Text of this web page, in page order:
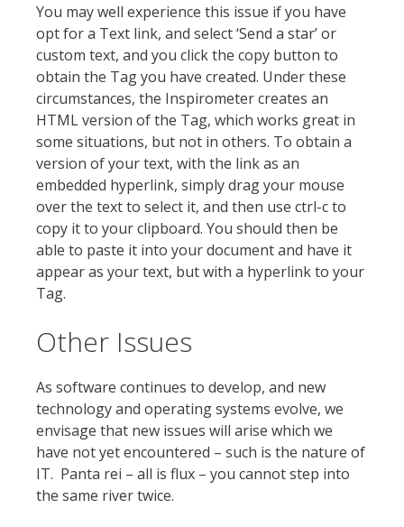
You may well experience this issue if you have
opt for a Text link, and select ‘Send a star’ or
custom text, and you click the copy button to
obtain the Tag you have created. Under these
circumstances, the Inspirometer creates an
HTML version of the Tag, which works great in
some situations, but not in others. To obtain a
version of your text, with the link as an
embedded hyperlink, simply drag your mouse
over the text to select it, and then use ctrl-c to
copy it to your clipboard. You should then be
able to paste it into your document and have it
appear as your text, but with a hyperlink to your
Tag.
Other Issues
As software continues to develop, and new
technology and operating systems evolve, we
envisage that new issues will arise which we
have not yet encountered – such is the nature of
IT. Panta rei – all is flux – you cannot step into
the same river twice.